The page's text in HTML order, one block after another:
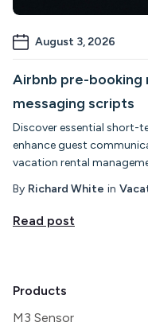
August 3, 2026
Airbnb pre-booking
messaging scripts
Discover essential short-
enhance guest
vacation rental
By Richard White in
Read post
Products
M3 Sensor